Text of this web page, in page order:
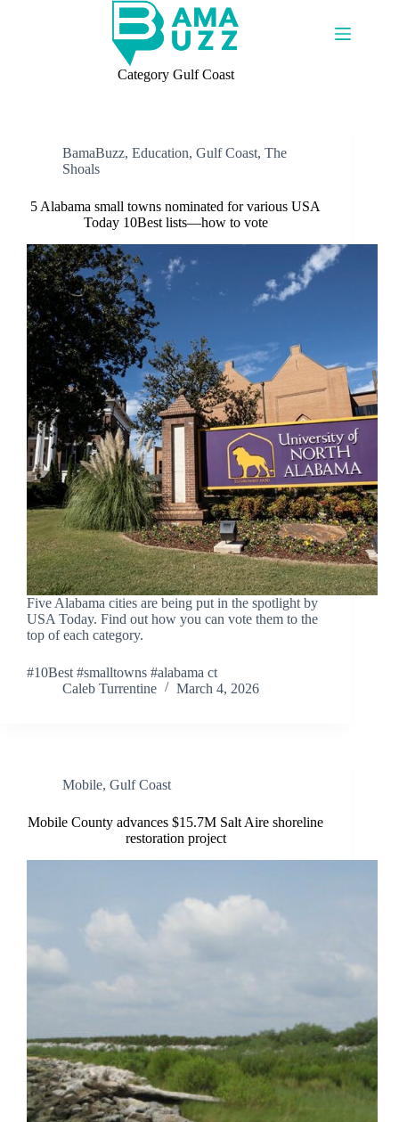
CategoryGulf Coast
BamaBuzz, Education, Gulf Coast, The
Shoals
5 Alabama small towns nominated for various USA
Today 10Best lists—how to vote
Five Alabama cities are being put in the spotlight by
USA Today. Find out how you can vote them to the
top of each category.
#10Best #smalltowns #alabama ct
Caleb Turrentine
March 4, 2026
Mobile, Gulf Coast
Mobile County advances $15.7M Salt Aire shoreline
restoration project